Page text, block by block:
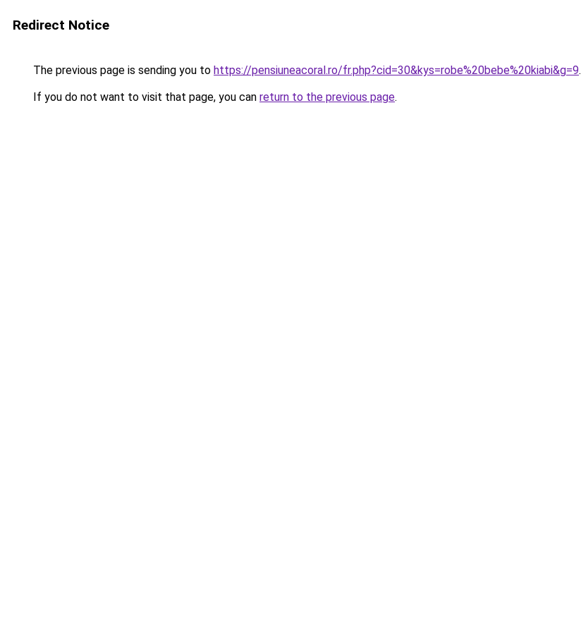
Redirect Notice
The previous page is sending you to https://pensiuneacoral.ro/fr.php?cid=30&kys=robe%20bebe%20kiabi&g=9.
If you do not want to visit that page, you can return to the previous page.